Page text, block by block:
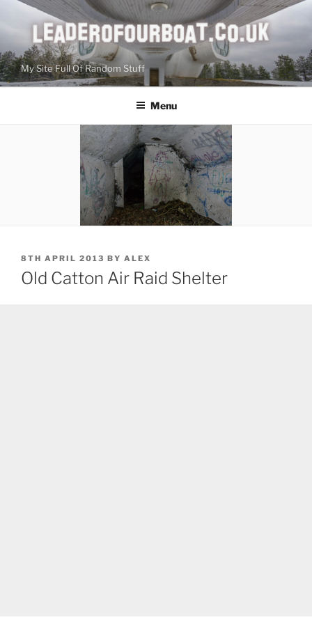
content
My Site Full Of Random Stuff
Menu
POSTED
ON
8TH APRIL 2013 BY ALEX
Old Catton Air Raid Shelter